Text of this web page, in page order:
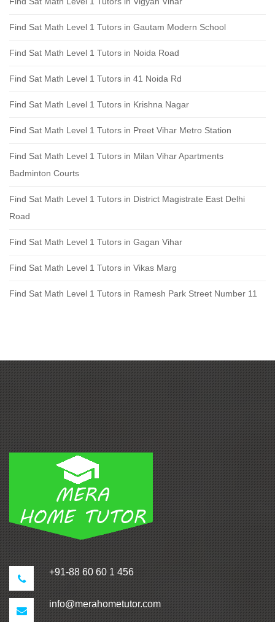
Find Sat Math Level 1 Tutors in Gautam Modern School
Find Sat Math Level 1 Tutors in Noida Road
Find Sat Math Level 1 Tutors in 41 Noida Rd
Find Sat Math Level 1 Tutors in Krishna Nagar
Find Sat Math Level 1 Tutors in Preet Vihar Metro Station
Find Sat Math Level 1 Tutors in Milan Vihar Apartments
Badminton Courts
Find Sat Math Level 1 Tutors in District Magistrate East Delhi
Road
Find Sat Math Level 1 Tutors in Gagan Vihar
Find Sat Math Level 1 Tutors in Vikas Marg
Find Sat Math Level 1 Tutors in Ramesh Park Street Number 11
+91-88 60 60 1 456
info@merahometutor.com